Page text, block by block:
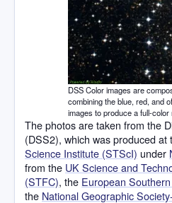
DSS Color images are
combining the blue, red, and
images to produce a full-color
The photos are taken from the
(DSS2), which was produced at
Science Institute (STScI) under
from the UK Science and
(STFC), the European
the National Geographic